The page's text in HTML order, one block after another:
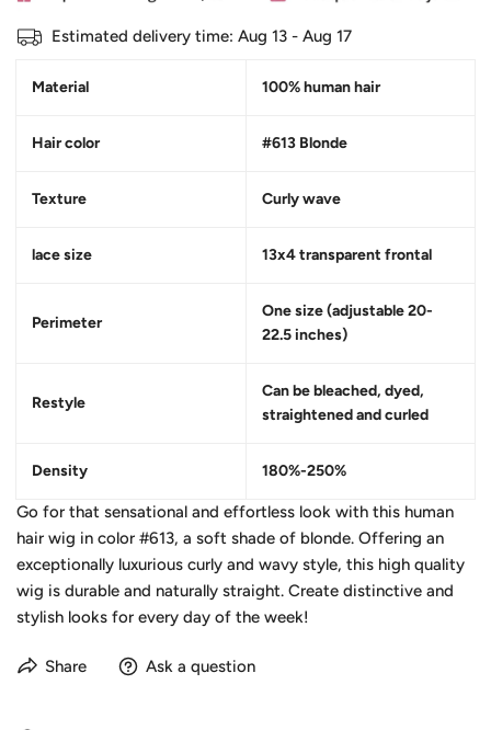
Estimated delivery time: Aug 13 - Aug 17
Material 100% human hair
Hair color #613 Blonde
Texture Curly wave
lace size 13x4 transparent frontal
Perimeter
One size (adjustable 20-
22.5 inches)
Restyle
Can be bleached, dyed,
straightened and curled
Density 180%-250%
Go for that sensational and effortless look with this human
hair wig in color #613, a soft shade of blonde. Offering an
exceptionally luxurious curly and wavy style, this high quality
wig is durable and naturally straight. Create distinctive and
stylish looks for every day of the week!
Share Ask a question